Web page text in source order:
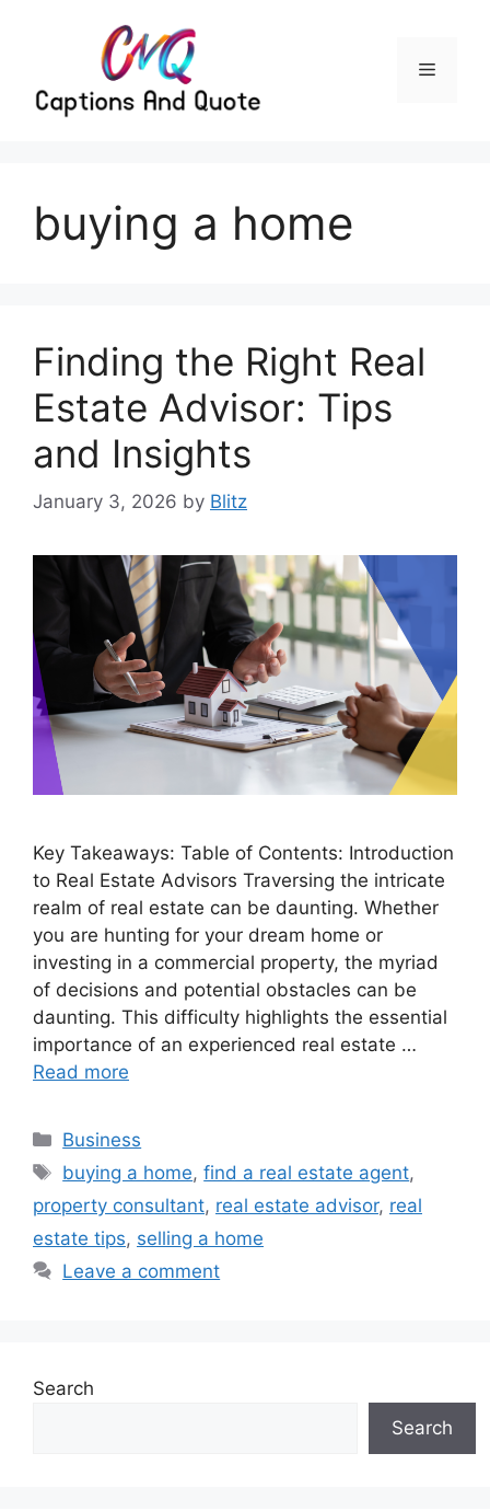
Menu
buying a home
Finding the Right Real
Estate Advisor: Tips
and Insights
January 3, 2026 by Blitz
Key Takeaways: Table of Contents: Introduction
to Real Estate Advisors Traversing the intricate
realm of real estate can be daunting. Whether
you are hunting for your dream home or
investing in a commercial property, the myriad
of decisions and potential obstacles can be
daunting. This difficulty highlights the essential
importance of an experienced real estate …
Read more
Categories
Business
Tags
buying a home,find a real estate agent,
property consultant, real estate advisor, real
estate tips, selling a home
Leave a comment
Search
Search